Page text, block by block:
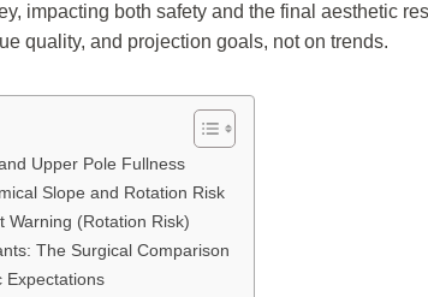
impacting both safety and the final aesthetic
quality, and projection goals, not on trends.
Upper Pole Fullness
Slope and Rotation Risk
Warning (Rotation Risk)
The Surgical Comparison
Expectations